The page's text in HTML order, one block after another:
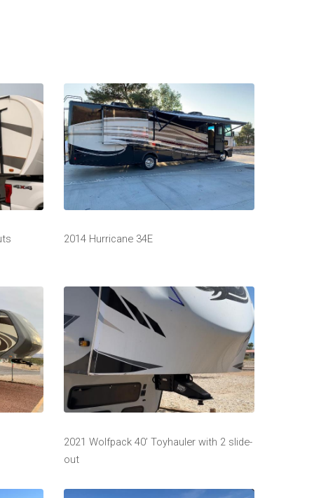
2014 Hurricane 34E
2021 Wolfpack 40’ Toyhauler with 2 slide-
out